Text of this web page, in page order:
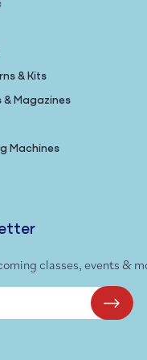
& Kits
& Magazines
Machines
classes, events &